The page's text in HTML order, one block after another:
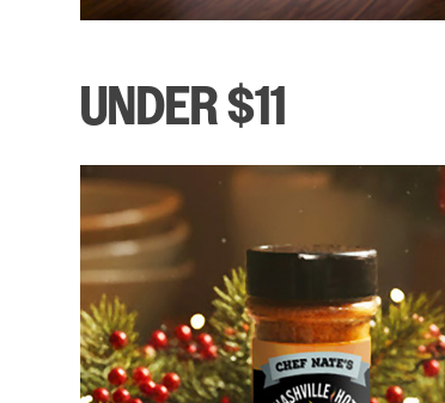
UNDER $11